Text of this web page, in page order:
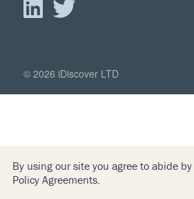
© 2026 iDiscover LTD
By using our site you agree to abide
Policy Agreements.